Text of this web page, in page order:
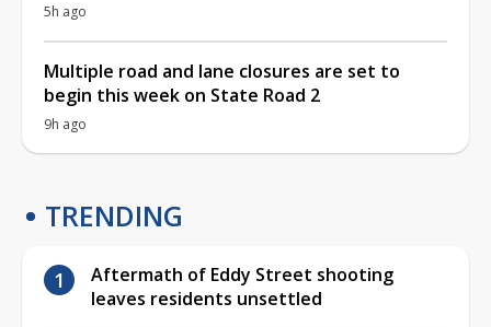
5h ago
Multiple road and lane closures are set to
begin this week on State Road 2
9h ago
TRENDING
Aftermath of Eddy Street shooting
leaves residents unsettled